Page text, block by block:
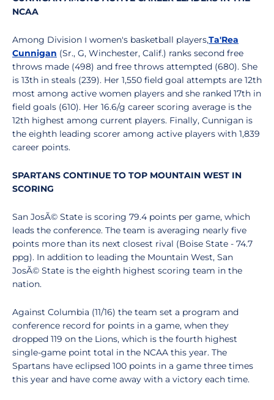
NCAA
Among Division I women's basketball players,Ta'Rea
Cunnigan (Sr., G, Winchester, Calif.) ranks second free
throws made (498) and free throws attempted (680). She
is 13th in steals (239). Her 1,550 field goal attempts are 12th
most among active women players and she ranked 17th in
field goals (610). Her 16.6/g career scoring average is the
12th highest among current players. Finally, Cunnigan is
the eighth leading scorer among active players with 1,839
career points.
SPARTANS CONTINUE TO TOP MOUNTAIN WEST IN
SCORING
San JosÃ© State is scoring 79.4 points per game, which
leads the conference. The team is averaging nearly five
points more than its next closest rival (Boise State - 74.7
ppg). In addition to leading the Mountain West, San
JosÃ© State is the eighth highest scoring team in the
nation.
Against Columbia (11/16) the team set a program and
conference record for points in a game, when they
dropped 119 on the Lions, which is the fourth highest
single-game point total in the NCAA this year. The
Spartans have eclipsed 100 points in a game three times
this year and have come away with a victory each time.